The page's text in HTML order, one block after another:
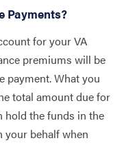
Payments?
for your VA
premiums will be
payment. What you
total amount due for
hold the funds in the
your behalf when